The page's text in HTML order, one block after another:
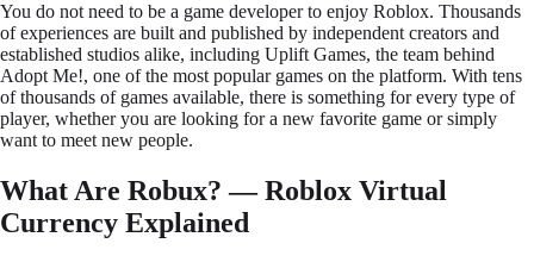
You do not need to be a game developer to enjoy Roblox. Thousands
of experiences are built and published by independent creators and
established studios alike, including Uplift Games, the team behind
Adopt Me!, one of the most popular games on the platform. With tens
of thousands of games available, there is something for every type of
player, whether you are looking for a new favorite game or simply
want to meet new people.
What Are Robux? — Roblox Virtual
Currency Explained